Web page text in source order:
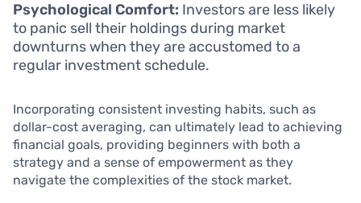
Psychological Comfort: Investors are less likely
to panic sell their holdings during market
downturns when they are accustomed to a
regular investment schedule.
Incorporating consistent investing habits, such as
dollar-cost averaging, can ultimately lead to achieving
financial goals, providing beginners with both a
strategy and a sense of empowerment as they
navigate the complexities of the stock market.